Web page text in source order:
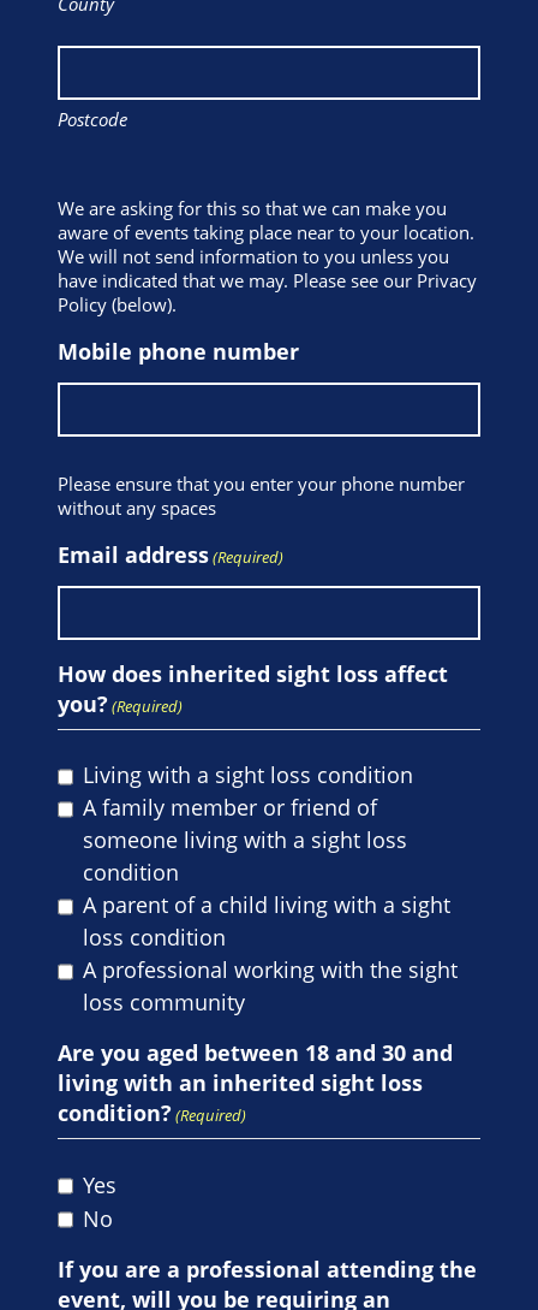
Postcode
We are asking for this so that we can make you
aware of events taking place near to your location.
We will not send information to you unless you
have indicated that we may. Please see our Privacy
Policy (below).
Mobile phone number
Please ensure that you enter your phone number
without any spaces
Email address(Required)
How does inherited sight loss affect
you? (Required)
Living with a sight loss condition
A family member or friend of
someone living with a sight loss
condition
A parent of a child living with a sight
loss condition
A professional working with the sight
loss community
Are you aged between 18 and 30 and
living with an inherited sight loss
condition? (Required)
Yes
No
If you are a professional attending the
event, will you be requiring an